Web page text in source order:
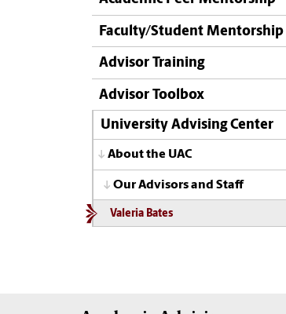
Faculty/Student Mentorship
Advisor Training
Advisor Toolbox
University Advising Center
About the UAC
Our Advisors and Staff
Valeria Bates